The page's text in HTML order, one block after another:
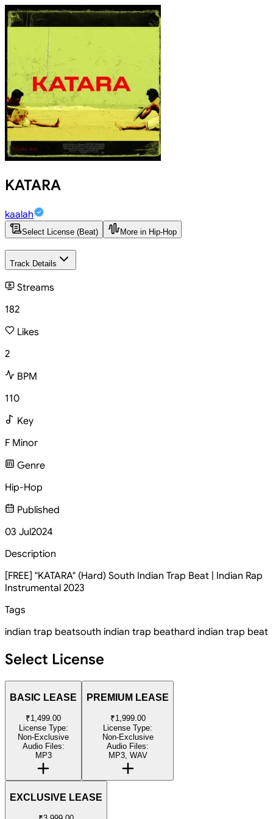
KATARA
kaalah
Select License (Beat) More in Hip-Hop
Track Details
Streams
182
Likes
2
BPM
110
Key
F Minor
Genre
Hip-Hop
Published
03 Jul2024
Description
[FREE] "KATARA" (Hard) South Indian Trap Beat | Indian Rap
Instrumental 2023
Tags
indian trap beatsouth indian trap beathard indian trap beat
Select License
BASIC LEASE
₹1,499.00
License Type:
Non-Exclusive
Audio Files:
MP3
PREMIUM LEASE
₹1,999.00
License Type:
Non-Exclusive
Audio Files:
MP3, WAV
EXCLUSIVE LEASE